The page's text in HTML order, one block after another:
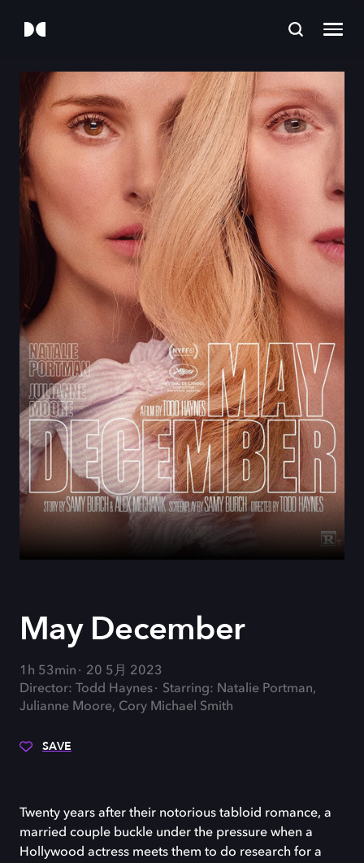
May December
1h 53min
20 5月 2023
Director: Todd Haynes
Starring: Natalie Portman,
Julianne Moore, Cory Michael Smith
SAVE
Twenty years after their notorious tabloid romance, a
married couple buckle under the pressure when a
Hollywood actress meets them to do research for a